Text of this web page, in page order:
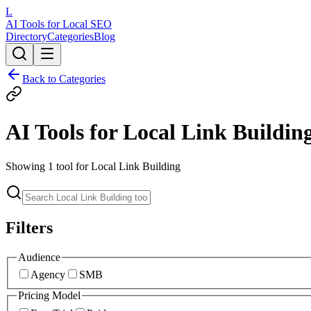
L
AI Tools for Local SEO
DirectoryCategoriesBlog
Back to Categories
AI Tools forLocal Link
Showing 1 tool forLocal Link Building
Filters
Audience
Agency
SMB
Pricing Model